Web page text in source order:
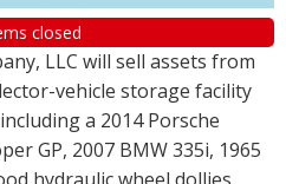
closed
LLC will sell assets from
vehicle storage facility
a 2014 Porsche
GP, 2007 BMW 335i, 1965